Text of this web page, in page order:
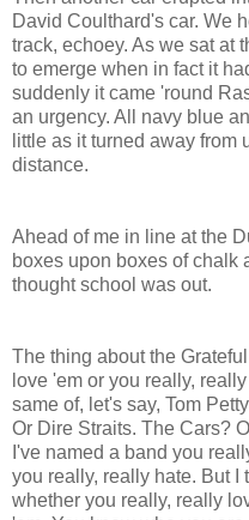
David Coulthard's car. We
track, echoey. As we sat at
to emerge when in fact it
suddenly it came 'round
an urgency. All navy blue
little as it turned away
distance.
Ahead of me in line at the
boxes upon boxes of chalk
thought school was out.
The thing about the
love 'em or you really,
same of, let's say, Tom
Or Dire Straits. The Cars?
I've named a band you
you really, really hate. But I
whether you really, really